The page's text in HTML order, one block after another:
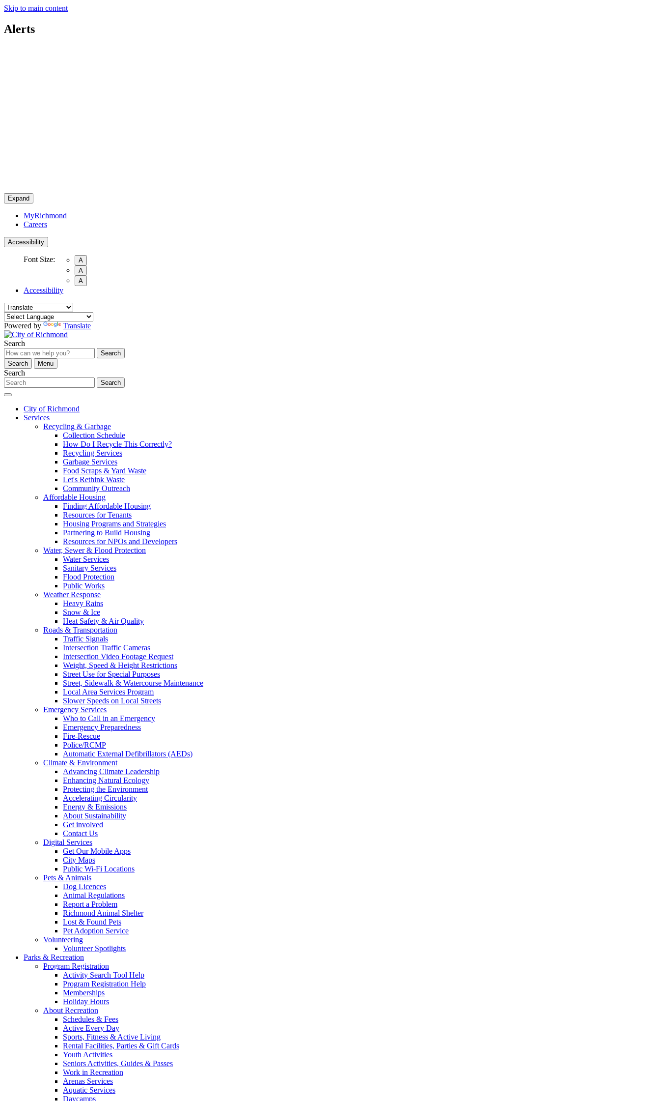
Skip to main content
Alerts
Expand
MyRichmond
Careers
Accessibility
Font Size:
A
A
A
Accessibility
Powered by Translate
Search
Search
Search
Menu
Search
Search
City of Richmond
Services
Recycling & Garbage
Collection Schedule
How Do I Recycle This Correctly?
Recycling Services
Garbage Services
Food Scraps & Yard Waste
Let's Rethink Waste
Community Outreach
Affordable Housing
Finding Affordable Housing
Resources for Tenants
Housing Programs and Strategies
Partnering to Build Housing
Resources for NPOs and Developers
Water, Sewer & Flood Protection
Water Services
Sanitary Services
Flood Protection
Public Works
Weather Response
Heavy Rains
Snow & Ice
Heat Safety & Air Quality
Roads & Transportation
Traffic Signals
Intersection Traffic Cameras
Intersection Video Footage Request
Weight, Speed & Height Restrictions
Street Use for Special Purposes
Street, Sidewalk & Watercourse Maintenance
Local Area Services Program
Slower Speeds on Local Streets
Emergency Services
Who to Call in an Emergency
Emergency Preparedness
Fire-Rescue
Police/RCMP
Automatic External Defibrillators (AEDs)
Climate & Environment
Advancing Climate Leadership
Enhancing Natural Ecology
Protecting the Environment
Accelerating Circularity
Energy & Emissions
About Sustainability
Get involved
Contact Us
Digital Services
Get Our Mobile Apps
City Maps
Public Wi-Fi Locations
Pets & Animals
Dog Licences
Animal Regulations
Report a Problem
Richmond Animal Shelter
Lost & Found Pets
Pet Adoption Service
Volunteering
Volunteer Spotlights
Parks & Recreation
Program Registration
Activity Search Tool Help
Program Registration Help
Memberships
Holiday Hours
About Recreation
Schedules & Fees
Active Every Day
Sports, Fitness & Active Living
Rental Facilities, Parties & Gift Cards
Youth Activities
Seniors Activities, Guides & Passes
Work in Recreation
Arenas Services
Aquatic Services
Daycamps